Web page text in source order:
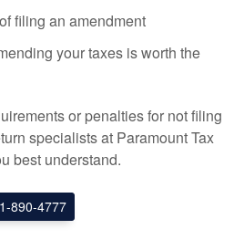
filing an amendment
your taxes is worth the
or penalties for not filing
specialists at Paramount Tax
best understand.
890-4777